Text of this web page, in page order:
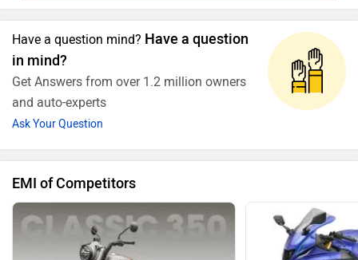
Have a question mind? Have a question
in mind?
Get Answers from over 1.2 million owners
and auto-experts
Ask Your Question
EMI of Competitors